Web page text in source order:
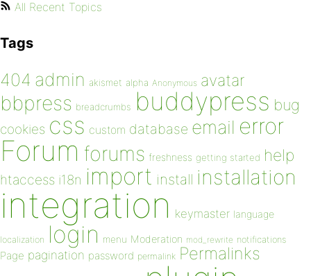
All Recent Topics
Tags
404 admin akismet alpha Anonymous avatar
bbpress breadcrumbs buddypress bug
cookies css custom database email error
Forum forums freshness getting started help
htaccess i18n import install installation
integration keymaster language
localization login menu Moderation mod_rewrite notifications
Page pagination password permalink Permalinks